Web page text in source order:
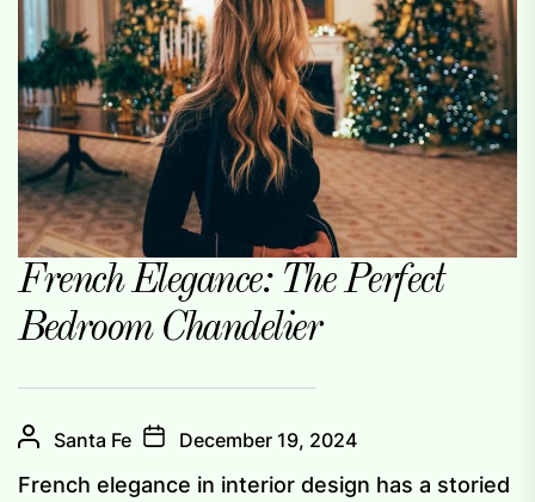
French Elegance: The Perfect
Bedroom Chandelier
Santa Fe December 19, 2024
French elegance in interior design has a storied